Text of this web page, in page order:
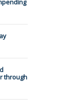
through